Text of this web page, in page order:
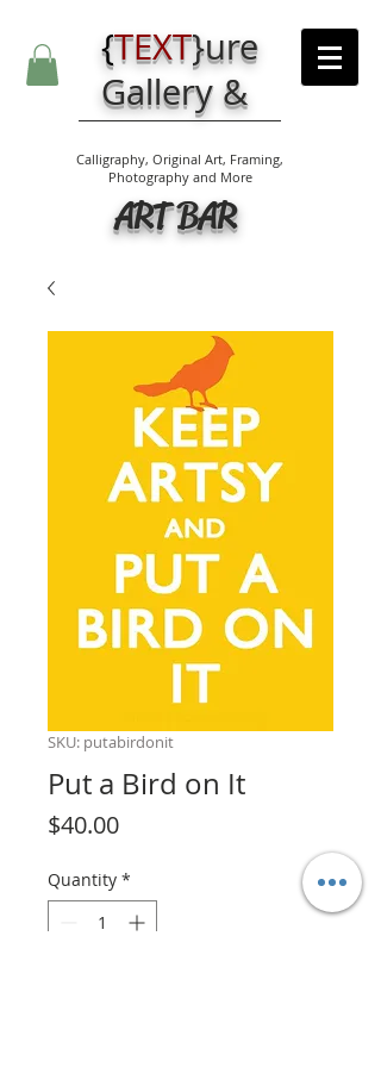
{TEXT}ure
Gallery &
Calligraphy, Original Art, Framing,
Photography and More
ART BAR
SKU: putabirdonit
Put a Bird on It
$40.00Price
Quantity *